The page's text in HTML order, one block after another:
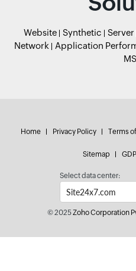
Website Synthetic Server
Network
Application
Home Privacy Policy Terms
Sitemap
Select data center:
© 2025Zoho Corporation